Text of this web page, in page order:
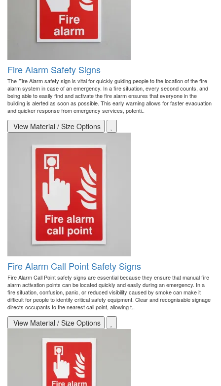
Fire Alarm Safety Signs
The Fire Alarm safety sign is vital for quickly guiding people to the location of the fire
alarm system in case of an emergency. In a fire situation, every second counts, and
being able to easily find and activate the fire alarm ensures that everyone in the
building is alerted as soon as possible. This early warning allows for faster evacuation
and quicker response from emergency services, potenti..
View Material / Size Options
Fire Alarm Call Point Safety Signs
Fire Alarm Call Point safety signs are essential because they ensure that manual fire
alarm activation points can be located quickly and easily during an emergency. In a
fire situation, confusion, panic, or reduced visibility caused by smoke can make it
difficult for people to identify critical safety equipment. Clear and recognisable signage
directs occupants to the nearest call point, allowing t..
View Material / Size Options